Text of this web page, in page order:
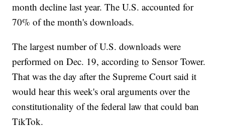
month decline last year. The U.S. accounted for
70% of the month's downloads.
The largest number of U.S. downloads were
performed on Dec. 19, according to Sensor Tower.
That was the day after the Supreme Court said it
would hear this week's oral arguments over the
constitutionality of the federal law that could ban
TikTok.